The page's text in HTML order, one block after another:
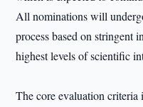
All nominations will
process based on stringent
highest levels of scientific
The core evaluation